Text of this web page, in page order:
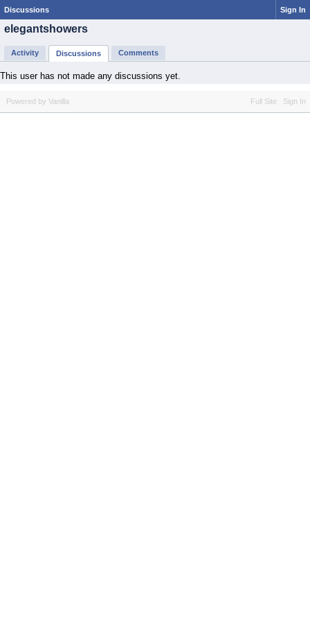
Discussions Sign In
elegantshowers
Activity Discussions Comments
This user has not made any discussions yet.
Full Site Sign In
Powered by Vanilla